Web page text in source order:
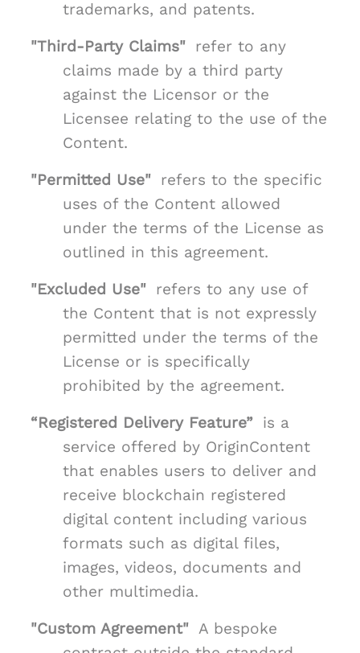
trademarks, and patents.
"Third-Party Claims" refer to any
claims made by a third party
against the Licensor or the
Licensee relating to the use of the
Content.
"Permitted Use" refers to the specific
uses of the Content allowed
under the terms of the License as
outlined in this agreement.
"Excluded Use" refers to any use of
the Content that is not expressly
permitted under the terms of the
License or is specifically
prohibited by the agreement.
“Registered Delivery Feature” is a
service offered by OriginContent
that enables users to deliver and
receive blockchain registered
digital content including various
formats such as digital files,
images, videos, documents and
other multimedia.
"Custom Agreement" A bespoke